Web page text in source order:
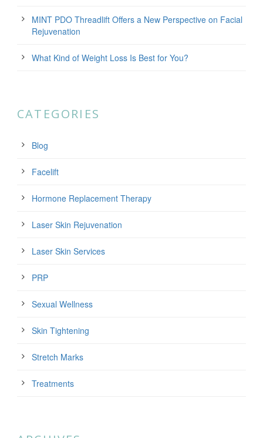
MINT PDO Threadlift Offers a New Perspective on Facial
Rejuvenation
What Kind of Weight Loss Is Best for You?
CATEGORIES
Blog
Facelift
Hormone Replacement Therapy
Laser Skin Rejuvenation
Laser Skin Services
PRP
Sexual Wellness
Skin Tightening
Stretch Marks
Treatments